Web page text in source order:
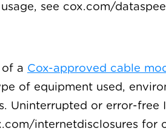
see cox.com/
of a Cox-approved cable
of equipment used,
Uninterrupted or error-
internetdisclosures